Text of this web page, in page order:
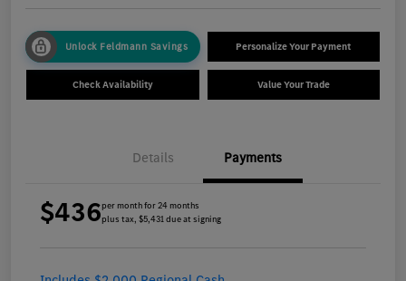
Unlock Feldmann Savings Personalize Your Payment
Check Availability Value Your Trade
Details Payments
$436per month for 24 months
plus tax, $5,431 due at signing